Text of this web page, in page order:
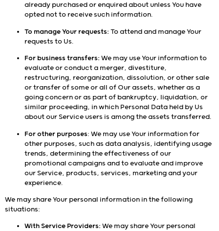
already purchased or enquired about unless You have
opted not to receive such information.
To manage Your requests: To attend and manage Your
requests to Us.
For business transfers: We may use Your information to
evaluate or conduct a merger, divestiture,
restructuring, reorganization, dissolution, or other sale
or transfer of some or all of Our assets, whether as a
going concern or as part of bankruptcy, liquidation, or
similar proceeding, in which Personal Data held by Us
about our Service users is among the assets transferred.
For other purposes: We may use Your information for
other purposes, such as data analysis, identifying usage
trends, determining the effectiveness of our
promotional campaigns and to evaluate and improve
our Service, products, services, marketing and your
experience.
We may share Your personal information in the following
situations:
With Service Providers: We may share Your personal